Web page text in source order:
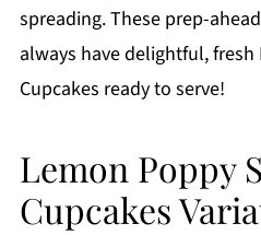
spreading. These prep-
always have delightful, fresh
Cupcakes ready to serve!
Lemon Poppy
Cupcakes